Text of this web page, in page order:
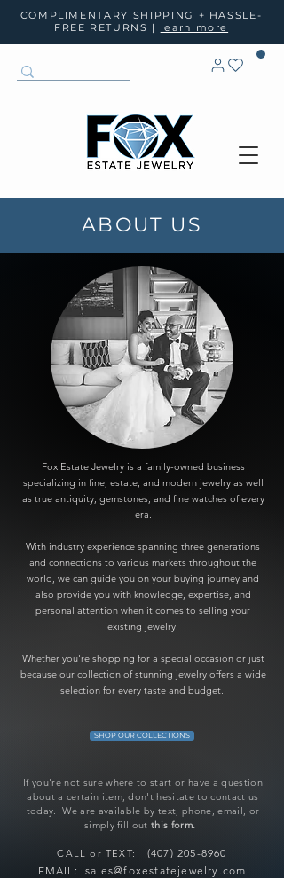
COMPLIMENTARY SHIPPING + HASSLE-
FREE RETURNS | learn more
ABOUT US
Fox Estate Jewelry is a family-owned business
specializing in fine, estate, and modern jewelry as well
as true antiquity, gemstones, and fine watches of every
era.
With industry experience spanning three generations
and connections to various markets throughout the
world, we can guide you on your buying journey and
also provide you with knowledge, expertise, and
personal attention when it comes to selling your
existing jewelry.
Whether you're shopping for a special occasion or just
because our collection of stunning jewelry offers a wide
selection for every taste and budget.
SHOP OUR COLLECTIONS
If you're not sure where to start or have a question
about a certain item, don't hesitate to contact us
today. We are available by text, phone,email, or
simply fill outthis form.
CALL or TEXT:
(407) 205-8960
EMAIL: sales@foxestatejewelry.com